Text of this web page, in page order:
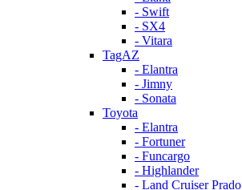
- Swift
- SX4
- Vitara
TagAZ
- Elantra
- Jimny
- Sonata
Toyota
- Elantra
- Fortuner
- Funcargo
- Highlander
- Land Cruiser Prado